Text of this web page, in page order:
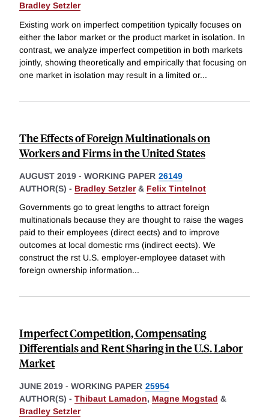
Bradley Setzler
Existing work on imperfect competition typically focuses on
either the labor market or the product market in isolation. In
contrast, we analyze imperfect competition in both markets
jointly, showing theoretically and empirically that focusing on
one market in isolation may result in a limited or...
The Effects of Foreign Multinationals on
Workers and Firms in the United States
AUGUST 2019 - WORKING PAPER 26149
AUTHOR(S) - Bradley Setzler& Felix Tintelnot
Governments go to great lengths to attract foreign
multinationals because they are thought to raise the wages
paid to their employees (direct eects) and to improve
outcomes at local domestic rms (indirect eects). We
construct the rst U.S. employer-employee dataset with
foreign ownership information...
Imperfect Competition, Compensating
Differentials and Rent Sharing in the U.S. Labor
Market
JUNE 2019 - WORKING PAPER 25954
AUTHOR(S) - Thibaut Lamadon, Magne Mogstad &
Bradley Setzler